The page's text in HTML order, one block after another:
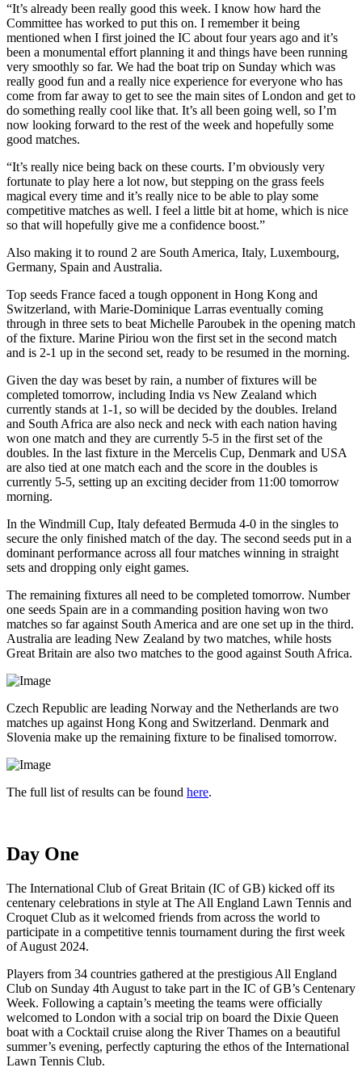
“It’s already been really good this week. I know how hard the
Committee has worked to put this on. I remember it being
mentioned when I first joined the IC about four years ago and it’s
been a monumental effort planning it and things have been running
very smoothly so far. We had the boat trip on Sunday which was
really good fun and a really nice experience for everyone who has
come from far away to get to see the main sites of London and get to
do something really cool like that. It’s all been going well, so I’m
now looking forward to the rest of the week and hopefully some
good matches.
“It’s really nice being back on these courts. I’m obviously very
fortunate to play here a lot now, but stepping on the grass feels
magical every time and it’s really nice to be able to play some
competitive matches as well. I feel a little bit at home, which is nice
so that will hopefully give me a confidence boost.”
Also making it to round 2 are South America, Italy, Luxembourg,
Germany, Spain and Australia.
Top seeds France faced a tough opponent in Hong Kong and
Switzerland, with Marie-Dominique Larras eventually coming
through in three sets to beat Michelle Paroubek in the opening match
of the fixture. Marine Piriou won the first set in the second match
and is 2-1 up in the second set, ready to be resumed in the morning.
Given the day was beset by rain, a number of fixtures will be
completed tomorrow, including India vs New Zealand which
currently stands at 1-1, so will be decided by the doubles. Ireland
and South Africa are also neck and neck with each nation having
won one match and they are currently 5-5 in the first set of the
doubles. In the last fixture in the Mercelis Cup, Denmark and USA
are also tied at one match each and the score in the doubles is
currently 5-5, setting up an exciting decider from 11:00 tomorrow
morning.
In the Windmill Cup, Italy defeated Bermuda 4-0 in the singles to
secure the only finished match of the day. The second seeds put in a
dominant performance across all four matches winning in straight
sets and dropping only eight games.
The remaining fixtures all need to be completed tomorrow. Number
one seeds Spain are in a commanding position having won two
matches so far against South America and are one set up in the third.
Australia are leading New Zealand by two matches, while hosts
Great Britain are also two matches to the good against South Africa.
Czech Republic are leading Norway and the Netherlands are two
matches up against Hong Kong and Switzerland. Denmark and
Slovenia make up the remaining fixture to be finalised tomorrow.
The full list of results can be found here.
Day One
The International Club of Great Britain (IC of GB) kicked off its
centenary celebrations in style at The All England Lawn Tennis and
Croquet Club as it welcomed friends from across the world to
participate in a competitive tennis tournament during the first week
of August 2024.
Players from 34 countries gathered at the prestigious All England
Club on Sunday 4th August to take part in the IC of GB’s Centenary
Week. Following a captain’s meeting the teams were officially
welcomed to London with a social trip on board the Dixie Queen
boat with a Cocktail cruise along the River Thames on a beautiful
summer’s evening, perfectly capturing the ethos of the International
Lawn Tennis Club.